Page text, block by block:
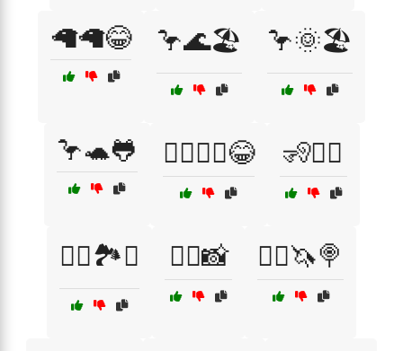
🦙🦙😂 🦩🌊🏖️ 🦩🌞🏖️
🦩🐢🐸 🦸‍♂️🦸‍♀️😂 🧏🧏‍♀️
🧗‍♂️🏞️⛺ 🧘‍♀️📸 🧙‍♀️🦄🍭